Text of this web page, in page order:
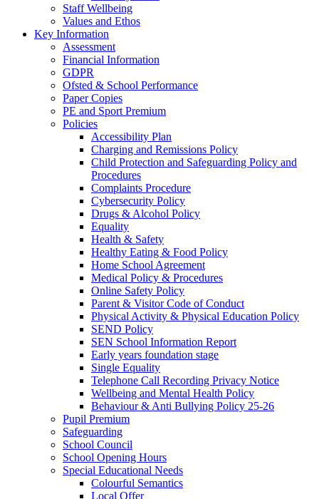
Staff Wellbeing
Values and Ethos
Key Information
Assessment
Financial Information
GDPR
Ofsted & School Performance
Paper Copies
PE and Sport Premium
Policies
Accessibility Plan
Charging and Remissions Policy
Child Protection and Safeguarding Policy and
Procedures
Complaints Procedure
Cybersecurity Policy
Drugs & Alcohol Policy
Equality
Health & Safety
Healthy Eating & Food Policy
Home School Agreement
Medical Policy & Procedures
Online Safety Policy
Parent & Visitor Code of Conduct
Physical Activity & Physical Education Policy
SEND Policy
SEN School Information Report
Early years foundation stage
Single Equality
Telephone Call Recording Privacy Notice
Wellbeing and Mental Health Policy
Behaviour & Anti Bullying Policy 25-26
Pupil Premium
Safeguarding
School Council
School Opening Hours
Special Educational Needs
Colourful Semantics
Local Offer